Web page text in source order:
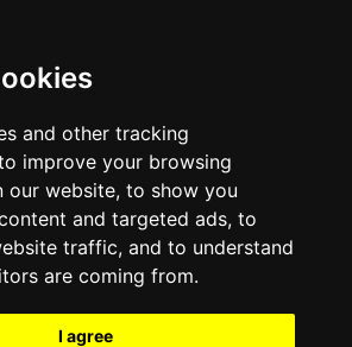
and other tracking
improve your browsing
our website, to show you
and targeted ads, to
traffic, and to understand
are coming from.
I agree